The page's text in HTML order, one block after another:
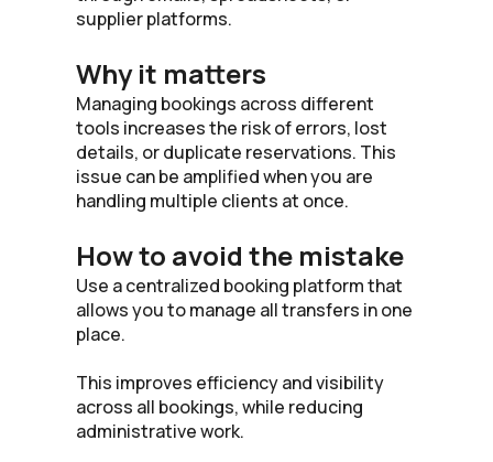
supplier platforms.
Why it matters
Managing bookings across different
tools increases the risk of errors, lost
details, or duplicate reservations. This
issue can be amplified when you are
handling multiple clients at once.
How to avoid the mistake
Use a centralized booking platform that
allows you to manage all transfers in one
place.
This improves efficiency and visibility
across all bookings, while reducing
administrative work.